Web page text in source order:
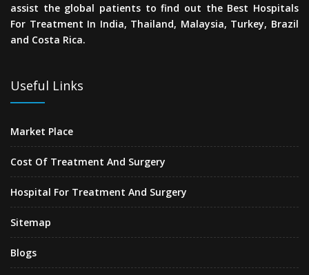
assist the global patients to find out the Best Hospitals
For Treatment In India, Thailand, Malaysia, Turkey, Brazil
and Costa Rica.
Useful Links
Market Place
Cost Of Treatment And Surgery
Hospital For Treatment And Surgery
Sitemap
Blogs